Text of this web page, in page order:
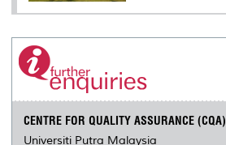
CENTRE FOR QUALITY ASSURANCE (CQA)
Universiti Putra Malaysia